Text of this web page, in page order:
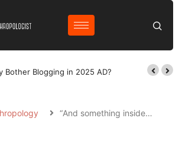
Bother Blogging in 2025 AD?
“And something inside…